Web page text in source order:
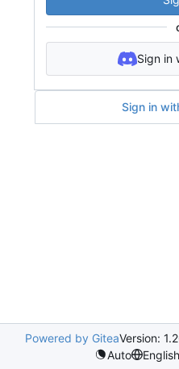
Sign in
Sign in
Powered by GiteaVersion:
Auto
English